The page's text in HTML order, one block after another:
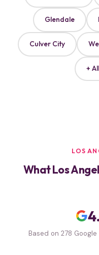
Glendale
Culver City
+
LOS
What Los
Based on 278